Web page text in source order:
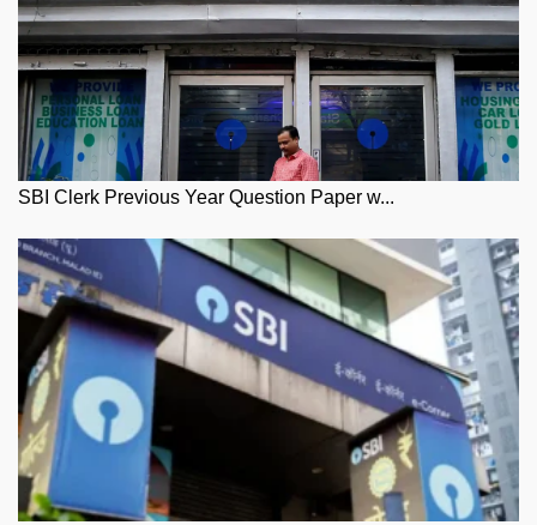
SBI Clerk Previous Year Question Paper w...